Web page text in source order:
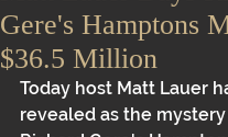
Gere's Hamptons
$36.5 Million
Today host Matt Lauer
revealed as the